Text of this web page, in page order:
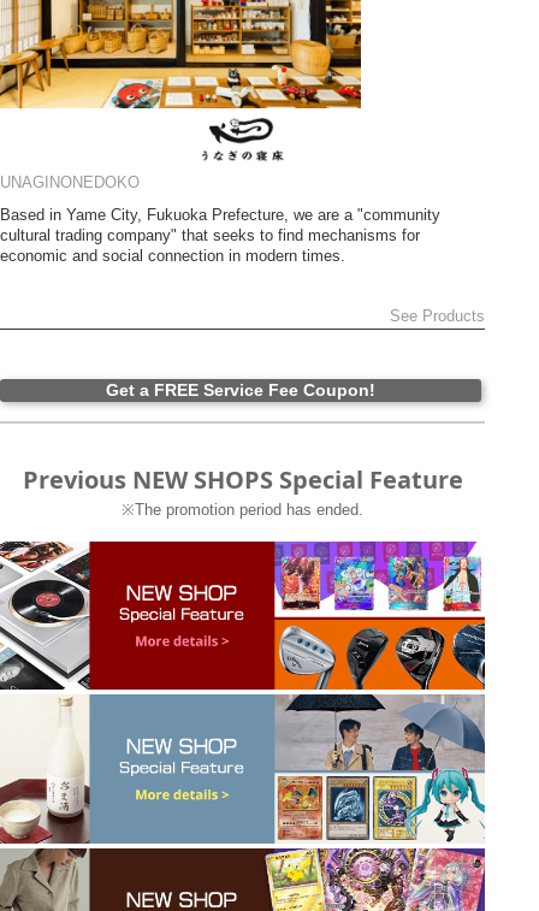
UNAGINONEDOKO
Based in Yame City, Fukuoka Prefecture, we are a "community
cultural trading company" that seeks to find mechanisms for
economic and social connection in modern times.
See Products
Get a FREE Service Fee Coupon!
Previous NEW SHOPS Special Feature
※The promotion period has ended.